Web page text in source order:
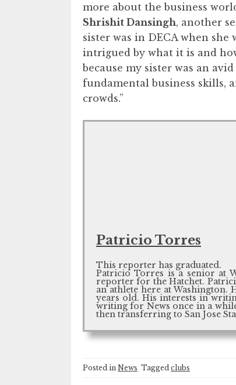
more about the business
Shrishit Dansingh, another
sister was in DECA when
intrigued by what it is and
because my sister was an
fundamental business skills,
crowds.”
Patricio Torres
This reporter has graduated.
Patricio Torres is a senior at
reporter for the Hatchet.
an athlete here at Washington.
years old. His interests in
writing for News once in a
then transferring to San Jose
Posted in News Tagged clubs